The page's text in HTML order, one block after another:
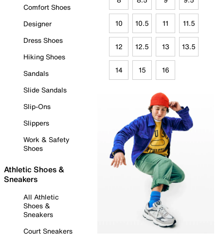
Comfort Shoes
Designer
Dress Shoes
Hiking Shoes
Sandals
Slide Sandals
Slip-Ons
Slippers
Work & Safety
Shoes
Athletic Shoes &
Sneakers
All Athletic
Shoes &
Sneakers
Court Sneakers
10 10.5 11 11.5
12 12.5 13 13.5
14 15 16